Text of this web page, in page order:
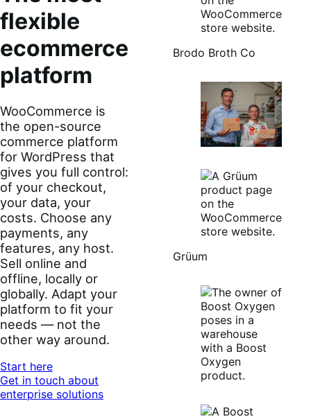
flexible
ecommerce
platform
WooCommerce is
the open-source
commerce platform
for WordPress that
gives you full control:
of your checkout,
your data, your
costs. Choose any
payments, any
features, any host.
Sell online and
offline, locally or
globally. Adapt your
platform to fit your
needs — not the
other way around.
Start here
Get in touch about
enterprise solutions
Brodo Broth Co
Grüum